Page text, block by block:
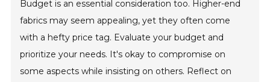
Budget is an essential consideration too. Higher-end
fabrics may seem appealing, yet they often come
with a hefty price tag. Evaluate your budget and
prioritize your needs. It's okay to compromise on
some aspects while insisting on others. Reflect on